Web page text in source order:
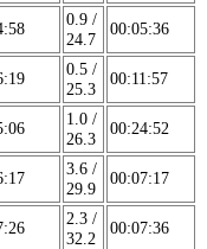
0.9 /
24.7
00:05:36
0.5 /
25.3
00:11:57
1.0 /
26.3
00:24:52
3.6 /
29.9
00:07:17
2.3 /
32.2
00:07:36